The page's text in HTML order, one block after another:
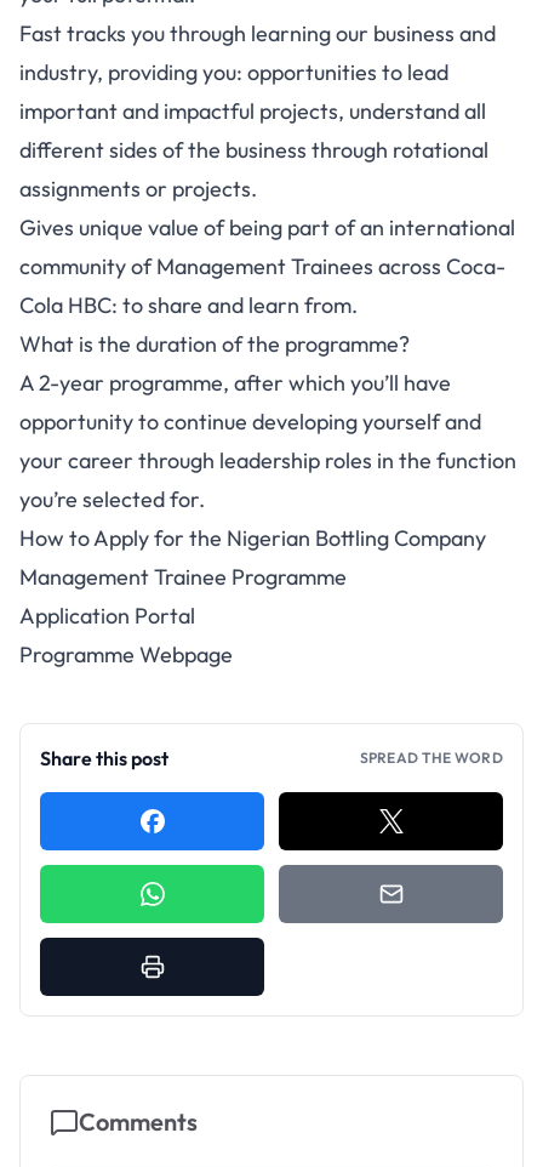
Fast tracks you through learning our business and
industry, providing you: opportunities to lead
important and impactful projects, understand all
different sides of the business through rotational
assignments or projects.
Gives unique value of being part of an international
community of Management Trainees across Coca-
Cola HBC: to share and learn from.
What is the duration of the programme?
A 2-year programme, after which you’ll have
opportunity to continue developing yourself and
your career through leadership roles in the function
you’re selected for.
How to Apply for the Nigerian Bottling Company
Management Trainee Programme
Application Portal
Programme Webpage
Share this post SPREAD THE WORD
Comments